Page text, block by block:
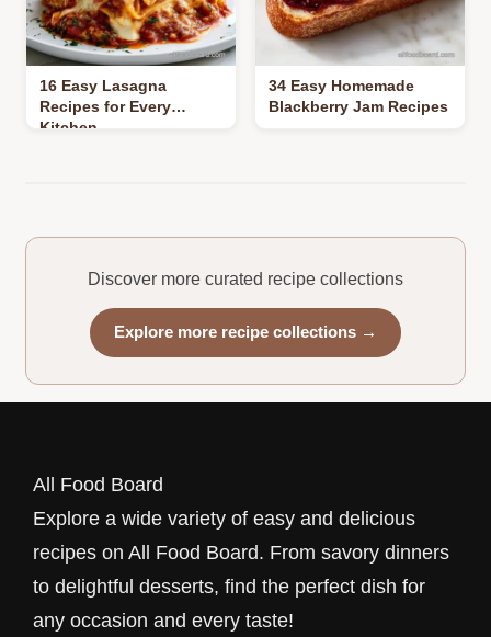
16 Easy Lasagna
Recipes for Every
Kitchen
34 Easy Homemade
Blackberry Jam Recipes
Discover more curated recipe collections
Explore more recipe collections →
All Food Board
Explore a wide variety of easy and delicious
recipes on All Food Board. From savory dinners
to delightful desserts, find the perfect dish for
any occasion and every taste!